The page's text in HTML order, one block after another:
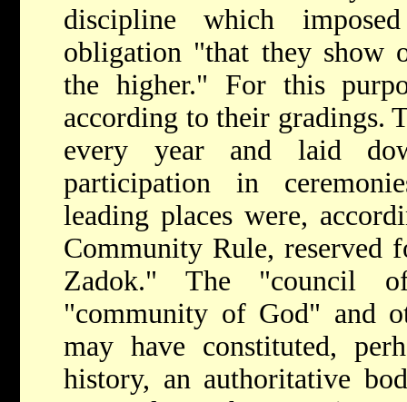
discipline which
obligation "that they show
the higher." For this
according to their gradings.
every year and laid
participation in
leading places were,
Community Rule, reserved
Zadok." The "council
"community of God" and
may have constituted,
history, an authoritative